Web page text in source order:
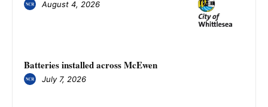
August 4, 2026
Batteries installed across McEwen
July 7, 2026